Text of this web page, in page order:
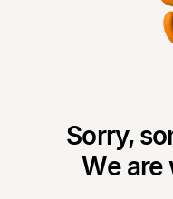
Sorry,
We are